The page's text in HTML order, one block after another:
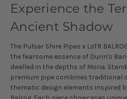
Experience the
Ancient Shadow
The Pulsar Shire Pipes x LoTR
the fearsome essence of Durin's
dwelled in the depths of Moria.
premium pipe combines traditional
thematic design elements inspired